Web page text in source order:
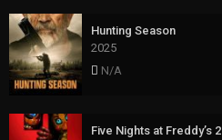
Hunting Season
2025
N/A
Five Nights at Freddy’s 2